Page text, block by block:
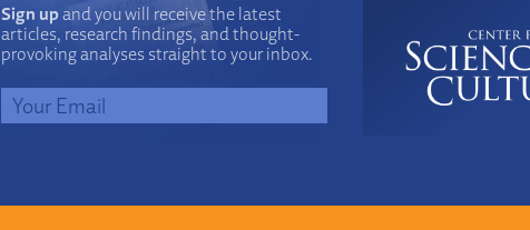
Sign upand you will receive the latest
articles, research findings, and thought-
provoking analyses straight to your inbox.